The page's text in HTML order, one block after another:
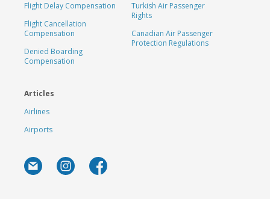
Flight Delay Compensation
Flight Cancellation
Compensation
Denied Boarding
Compensation
Turkish Air Passenger
Rights
Canadian Air Passenger
Protection Regulations
Articles
Airlines
Airports